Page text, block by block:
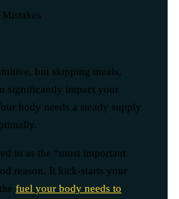
but skipping meals,
significantly impact your
body needs a steady supply
to as the “most important
reason. It kick-starts your
fuel your body needs to